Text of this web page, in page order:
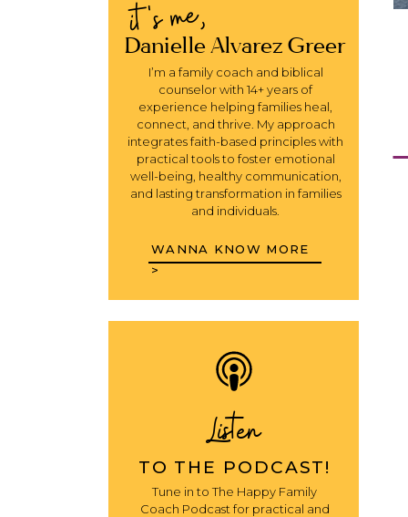
Danielle Alvarez Greer
it's me,
I’m a family coach and biblical
counselor with 14+ years of
experience helping families heal,
connect, and thrive. My approach
integrates faith-based principles with
practical tools to foster emotional
well-being, healthy communication,
and lasting transformation in families
and individuals.
Listen
TO THE PODCAST!
Tune in to The Happy Family
Coach Podcast for practical and
WANNA KNOW MORE
>